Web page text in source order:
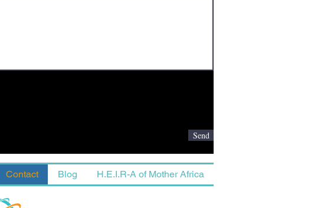
Send
Contact Blog H.E.I.R-A of Mother Africa